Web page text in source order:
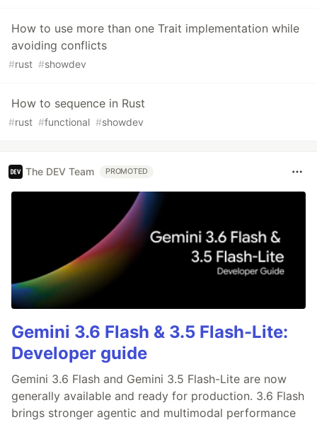
How to use more than one Trait implementation while
avoiding conflicts
#rust #showdev
How to sequence in Rust
#rust #functional #showdev
The DEV Team PROMOTED
Gemini 3.6 Flash & 3.5 Flash-Lite:
Developer guide
Gemini 3.6 Flash and Gemini 3.5 Flash-Lite are now
generally available and ready for production. 3.6 Flash
brings stronger agentic and multimodal performance